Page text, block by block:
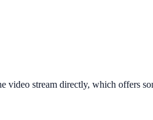
stream directly, which offers